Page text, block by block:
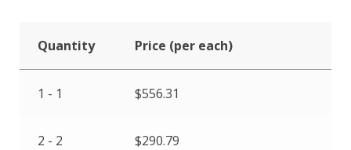
Quantity Price (per each)
1 - 1 $556.31
2 - 2 $290.79